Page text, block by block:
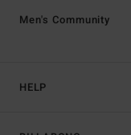
HELP
Men's Community